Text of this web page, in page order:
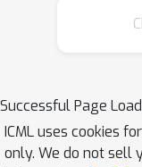
Successful Page Load
ICML uses cookies
only. We do not sell